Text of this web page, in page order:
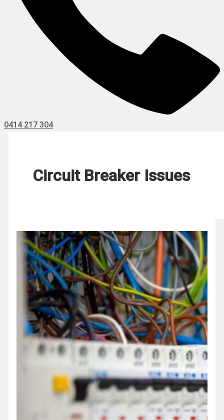
0414 217 304
Circuit Breaker Issues